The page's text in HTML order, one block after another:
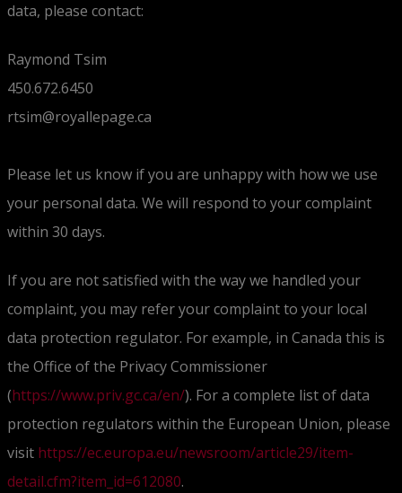
data, please contact:
Raymond Tsim
450.672.6450
rtsim@royallepage.ca
Please let us know if you are unhappy with how we use
your personal data. We will respond to your complaint
within 30 days.
If you are not satisfied with the way we handled your
complaint, you may refer your complaint to your local
data protection regulator. For example, in Canada this is
the Office of the Privacy Commissioner
(https://www.priv.gc.ca/en/). For a complete list of data
protection regulators within the European Union, please
visit https://ec.europa.eu/newsroom/article29/item-
detail.cfm?item_id=612080.